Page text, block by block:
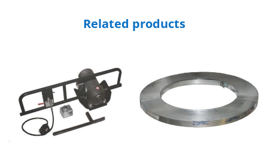
Related products